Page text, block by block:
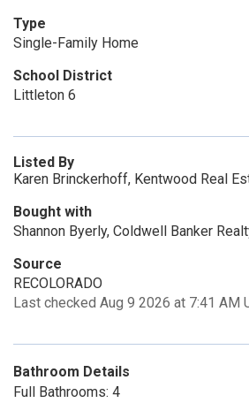
Type
Single-Family Home
School District
Littleton 6
Listed By
Karen Brinckerhoff, Kentwood Real
Bought with
Shannon Byerly, Coldwell Banker
Source
RECOLORADO
Last checked Aug 9 2026 at 7:41 AM
Bathroom Details
Full Bathrooms: 4